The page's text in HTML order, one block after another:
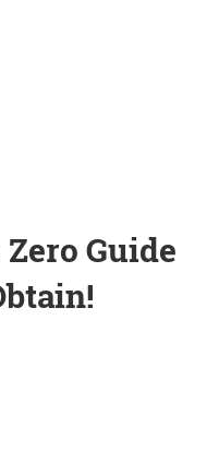
Guide